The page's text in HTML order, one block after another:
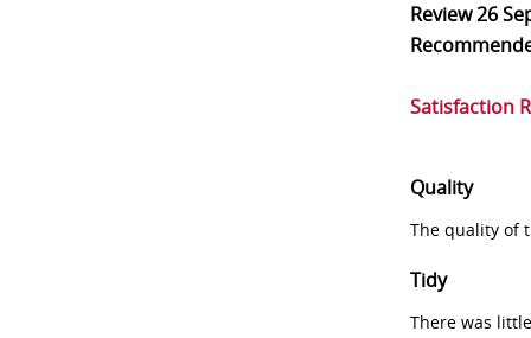
Review26
Satisfaction
Quality
The quality of
Tidy
There was